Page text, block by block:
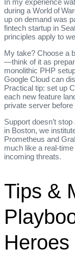
In my experience
during a World of
up on demand was
fintech startup in
principles apply to
My take? Choose a
—think of it as
monolithic PHP
Google Cloud can
Practical tip: set up
each new feature
private server
Support doesn’t
in Boston, we
Prometheus and
much like a
incoming threats.
Tips &
Heroes